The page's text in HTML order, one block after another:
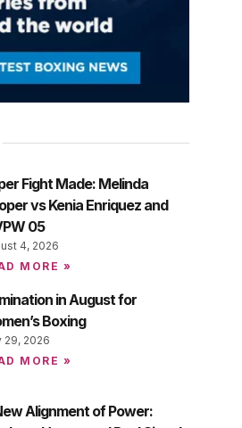
Fight Made: Melinda
vs Kenia Enriquez and
05
4, 2026
MORE »
in August for
Boxing
29, 2026
MORE »
Alignment of Power: